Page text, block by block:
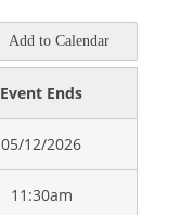
Add to Calendar
Event Ends
05/12/2026
11:30am